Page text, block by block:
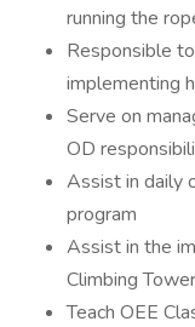
running the
Responsible
implementing
Serve on
OD
Assist in daily
program
Assist in the
Climbing
Teach OEE